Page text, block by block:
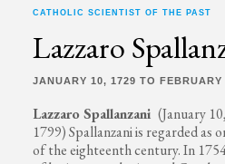
CATHOLIC SCIENTIST OF THE PAST
Lazzaro
JANUARY 10, 1729 TO FEBRUARY
Lazzaro Spallanzani (January
1799) Spallanzani is regarded as
of the eighteenth century. In